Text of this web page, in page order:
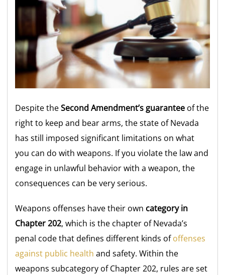
Despite theSecond Amendment’s guarantee of the
right to keep and bear arms, the state of Nevada
has still imposed significant limitations on what
you can do with weapons. If you violate the law and
engage in unlawful behavior with a weapon, the
consequences can be very serious.
Weapons offenses have their own category in
Chapter 202, which is the chapter of Nevada’s
penal code that defines different kinds ofoffenses
against public health and safety. Within the
weapons subcategory of Chapter 202, rules are set